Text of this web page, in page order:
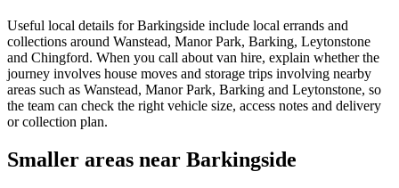
Useful local details for Barkingside include local errands and
collections around Wanstead, Manor Park, Barking, Leytonstone
and Chingford. When you call about van hire, explain whether the
journey involves house moves and storage trips involving nearby
areas such as Wanstead, Manor Park, Barking and Leytonstone, so
the team can check the right vehicle size, access notes and delivery
or collection plan.
Smaller areas near Barkingside